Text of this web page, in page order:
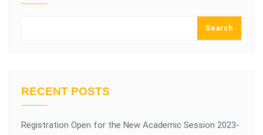
Search
RECENT POSTS
Registration Open for the New Academic Session 2023-